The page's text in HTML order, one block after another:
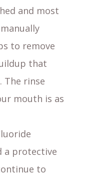
and most
to remove
that
The rinse
mouth is as
a protective
to